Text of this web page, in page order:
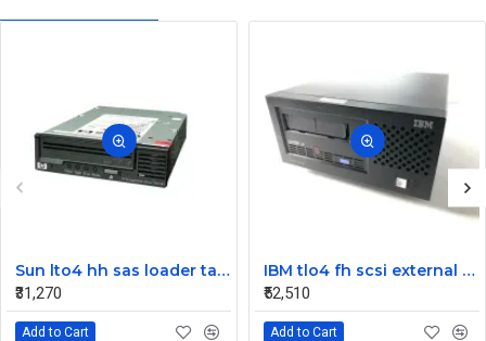
Sun lto4 hh sas loader tape drive 380-1613-03
₹31,270
Add to Cart
IBM tlo4 fh scsi external Tape Drive 95P4692 95P4400
₹52,510
Add to Cart